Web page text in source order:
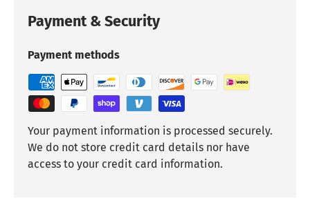
Payment & Security
Payment methods
Your payment information is processed securely.
We do not store credit card details nor have
access to your credit card information.